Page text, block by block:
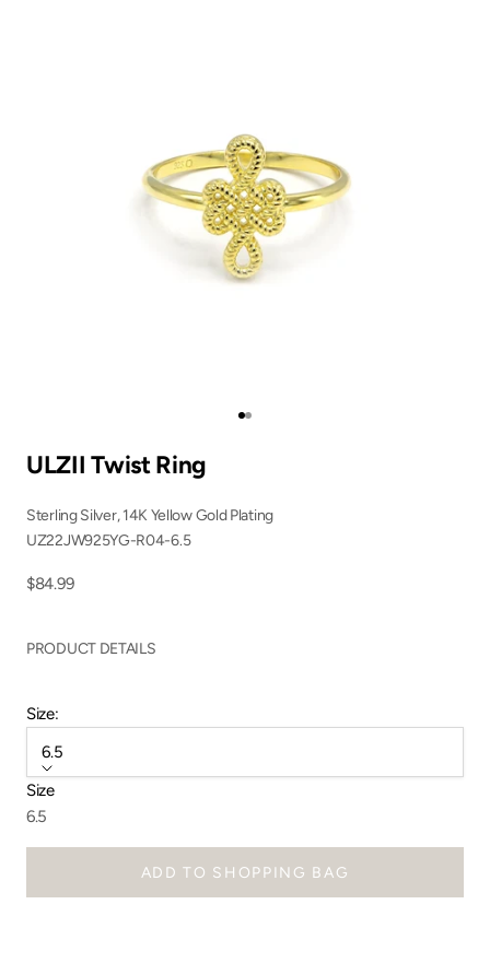
Go to item 1
Go to item 2
ULZII Twist Ring
Sterling Silver, 14K Yellow Gold Plating
UZ22JW925YG-R04-6.5
Sale price
$84.99
PRODUCT DETAILS
Size:
6.5
Size
6.5
ADD TO SHOPPING BAG